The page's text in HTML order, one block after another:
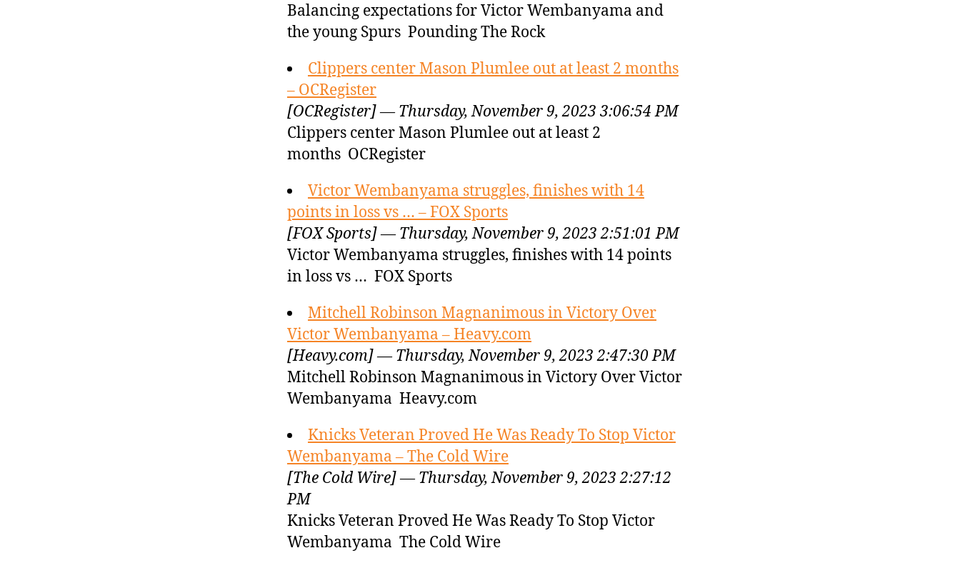
Balancing expectations for Victor Wembanyama and
the young Spurs Pounding The Rock
Clippers center Mason Plumlee out at least 2 months
– OCRegister
[OCRegister] — Thursday, November 9, 2023 3:06:54 PM
Clippers center Mason Plumlee out at least 2
months OCRegister
Victor Wembanyama struggles, finishes with 14
points in loss vs … – FOX Sports
[FOX Sports] — Thursday, November 9, 2023 2:51:01 PM
Victor Wembanyama struggles, finishes with 14 points
in loss vs … FOX Sports
Mitchell Robinson Magnanimous in Victory Over
Victor Wembanyama – Heavy.com
[Heavy.com] — Thursday, November 9, 2023 2:47:30 PM
Mitchell Robinson Magnanimous in Victory Over Victor
Wembanyama Heavy.com
Knicks Veteran Proved He Was Ready To Stop Victor
Wembanyama – The Cold Wire
[The Cold Wire] — Thursday, November 9, 2023 2:27:12
PM
Knicks Veteran Proved He Was Ready To Stop Victor
Wembanyama The Cold Wire